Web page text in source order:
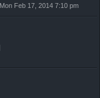
, Mon Feb 17, 2014 7:10 pm